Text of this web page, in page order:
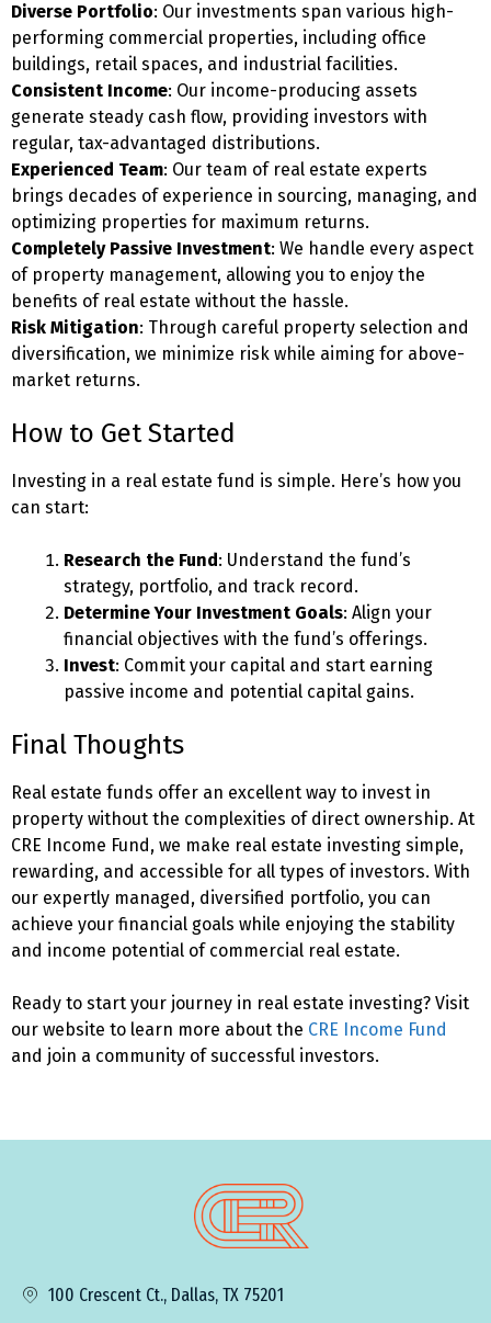
Diverse Portfolio: Our investments span various high-
performing commercial properties, including office
buildings, retail spaces, and industrial facilities.
Consistent Income: Our income-producing assets
generate steady cash flow, providing investors with
regular, tax-advantaged distributions.
Experienced Team: Our team of real estate experts
brings decades of experience in sourcing, managing, and
optimizing properties for maximum returns.
Completely Passive Investment: We handle every aspect
of property management, allowing you to enjoy the
benefits of real estate without the hassle.
Risk Mitigation: Through careful property selection and
diversification, we minimize risk while aiming for above-
market returns.
How to Get Started
Investing in a real estate fund is simple. Here’s how you
can start:
Research the Fund : Understand the fund’s
strategy, portfolio, and track record.
Determine Your Investment Goals: Align your
financial objectives with the fund’s offerings.
Invest: Commit your capital and start earning
passive income and potential capital gains.
Final Thoughts
Real estate funds offer an excellent way to invest in
property without the complexities of direct ownership. At
CRE Income Fund, we make real estate investing simple,
rewarding, and accessible for all types of investors. With
our expertly managed, diversified portfolio, you can
achieve your financial goals while enjoying the stability
and income potential of commercial real estate.
Ready to start your journey in real estate investing? Visit
our website to learn more about the CRE Income Fund
and join a community of successful investors.
100 Crescent Ct., Dallas, TX 75201